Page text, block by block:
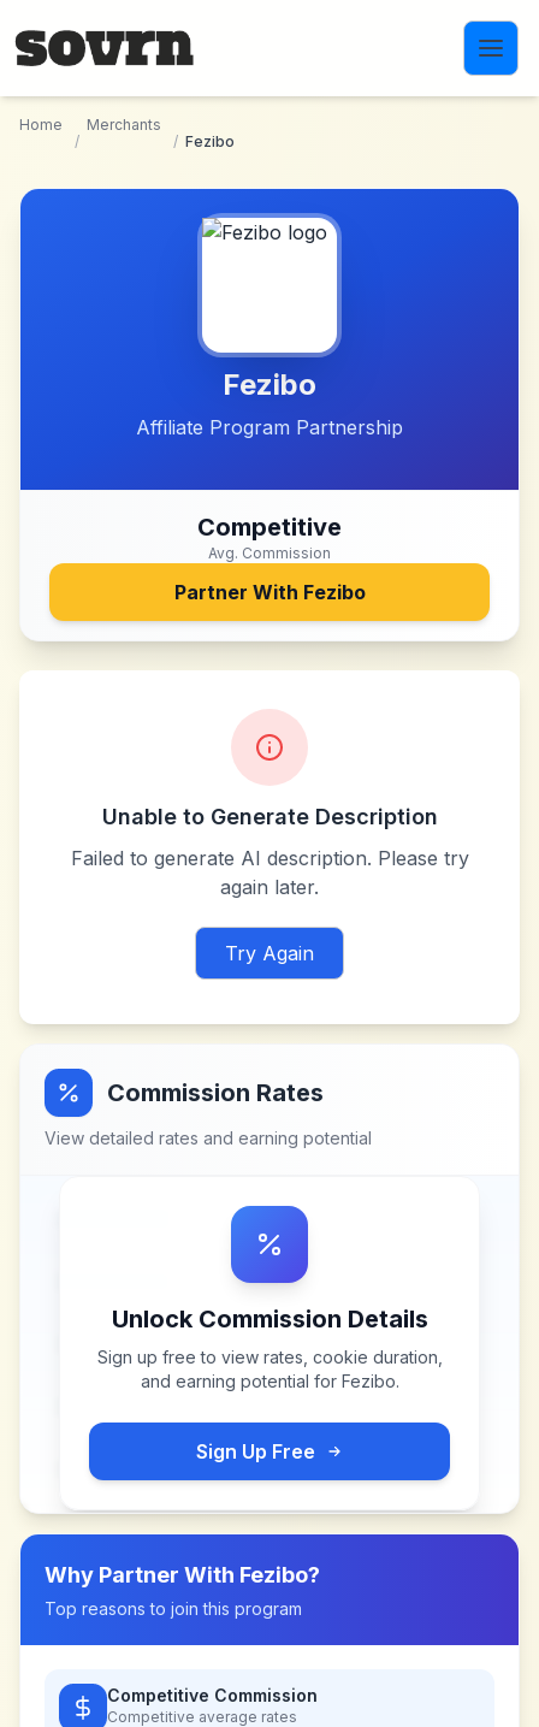
Home
/
Merchants
/ Fezibo
Fezibo
Affiliate Program Partnership
Competitive
Avg. Commission
Partner With Fezibo
Unable to Generate Description
Failed to generate AI description. Please try
again later.
Try Again
Commission Rates
View detailed rates and earning potential
Unlock Commission Details
Sign up free to view rates, cookie duration,
and earning potential for Fezibo.
Sign Up Free
Why Partner With Fezibo?
Top reasons to join this program
Competitive Commission
Competitive average rates